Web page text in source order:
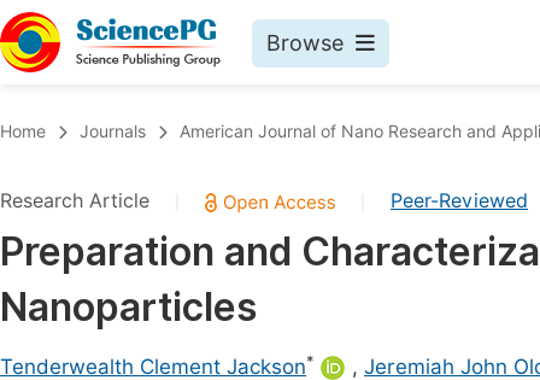
Browse
Chemistry
Medicine & Health
Materials Science
Home Journals American Journal of Nano Research and
Research Article Peer-Reviewed
Preparation and
Nanoparticles
Tenderwealth Clement Jackson* , Jeremiah John